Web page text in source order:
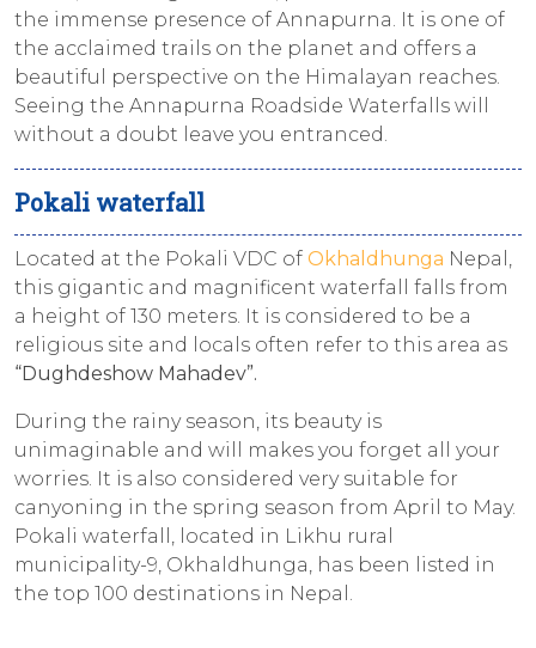
the immense presence of Annapurna. It is one of
the acclaimed trails on the planet and offers a
beautiful perspective on the Himalayan reaches.
Seeing the Annapurna Roadside Waterfalls will
without a doubt leave you entranced.
Pokali waterfall
Located at the Pokali VDC of Okhaldhunga Nepal,
this gigantic and magnificent waterfall falls from
a height of 130 meters. It is considered to be a
religious site and locals often refer to this area as
“Dughdeshow Mahadev”.
During the rainy season, its beauty is
unimaginable and will makes you forget all your
worries. It is also considered very suitable for
canyoning in the spring season from April to May.
Pokali waterfall, located in Likhu rural
municipality-9, Okhaldhunga, has been listed in
the top 100 destinations in Nepal.